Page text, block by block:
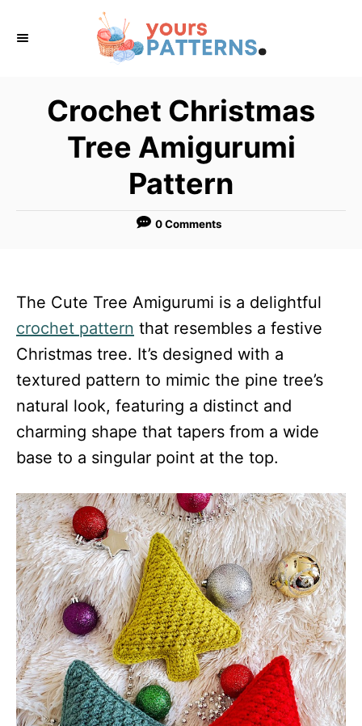
Crochet Christmas
Tree Amigurumi
Pattern
0 Comments
The Cute Tree Amigurumi is a delightful
crochet pattern that resembles a festive
Christmas tree. It’s designed with a
textured pattern to mimic the pine tree’s
natural look, featuring a distinct and
charming shape that tapers from a wide
base to a singular point at the top.